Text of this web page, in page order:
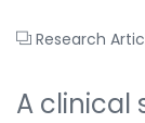
Research
A clinical